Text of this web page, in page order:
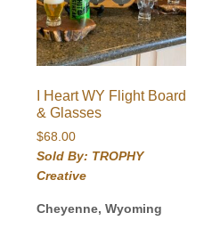
I Heart WY Flight Board
& Glasses
$68.00
Sold By: TROPHY
Creative
Cheyenne, Wyoming